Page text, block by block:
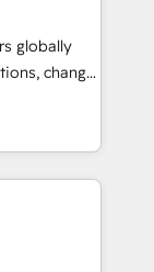
legacy
your
service wired
feature
globally
change
and